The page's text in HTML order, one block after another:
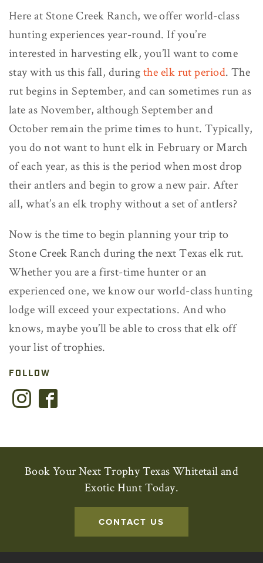
Here at Stone Creek Ranch, we offer world-class
hunting experiences year-round. If you’re
interested in harvesting elk, you’ll want to come
stay with us this fall, duringthe elk rut period. The
rut begins in September, and can sometimes run as
late as November, although September and
October remain the prime times to hunt. Typically,
you do not want to hunt elk in February or March
of each year, as this is the period when most drop
their antlers and begin to grow a new pair. After
all, what’s an elk trophy without a set of antlers?
Now is the time to begin planning your trip to
Stone Creek Ranch during the next Texas elk rut.
Whether you are a first-time hunter or an
experienced one, we know our world-class hunting
lodge will exceed your expectations. And who
knows, maybe you’ll be able to cross that elk off
your list of trophies.
FOLLOW
Book Your Next Trophy Texas Whitetail and
Exotic Hunt Today.
CONTACT US